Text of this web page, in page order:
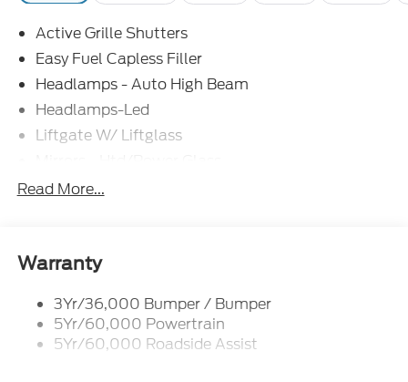
Active Grille Shutters
Easy Fuel Capless Filler
Headlamps - Auto High Beam
Headlamps-Led
Liftgate W/ Liftglass
Prv Gls-2Nd Rw/Liftgate
Taillamps-Led
Read More...
Warranty
3Yr/36,000 Bumper / Bumper
5Yr/60,000 Powertrain
5Yr/60,000 Roadside Assist